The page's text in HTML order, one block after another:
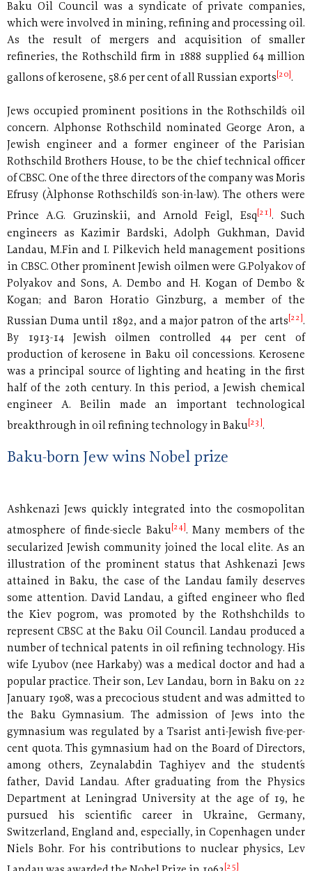
Baku Oil Council was a syndicate of private companies,
which were involved in mining, refining and processing oil.
As the result of mergers and acquisition of smaller
refineries, the Rothschild firm in 1888 supplied 64 million
gallons of kerosene, 58.6 per cent of all Russian exports [20] .
Jews occupied prominent positions in the Rothschild´s oil
concern. Alphonse Rothschild nominated George Aron, a
Jewish engineer and a former engineer of the Parisian
Rothschild Brothers House, to be the chief technical officer
of CBSC. One of the three directors of the company was Moris
Efrusy (Àlphonse Rothschild´s son-in-law). The others were
Prince A.G. Gruzinskii, and Arnold Feigl, Esq [21] . Such
engineers as Kazimir Bardski, Adolph Gukhman, David
Landau, M.Fin and I. Pilkevich held management positions
in CBSC. Other prominent Jewish oilmen were G.Polyakov of
Polyakov and Sons, A. Dembo and H. Kogan of Dembo &
Kogan; and Baron Horatio Ginzburg, a member of the
Russian Duma until 1892, and a major patron of the arts [22] .
By 1913-14 Jewish oilmen controlled 44 per cent of
production of kerosene in Baku oil concessions. Kerosene
was a principal source of lighting and heating in the first
half of the 20th century. In this period, a Jewish chemical
engineer A. Beilin made an important technological
breakthrough in oil refining technology in Baku[23] .
Baku-born Jew wins Nobel prize
Ashkenazi Jews quickly integrated into the cosmopolitan
atmosphere of finde-siecle Baku [24] . Many members of the
secularized Jewish community joined the local elite. As an
illustration of the prominent status that Ashkenazi Jews
attained in Baku, the case of the Landau family deserves
some attention. David Landau, a gifted engineer who fled
the Kiev pogrom, was promoted by the Rothshchilds to
represent CBSC at the Baku Oil Council. Landau produced a
number of technical patents in oil refining technology. His
wife Lyubov (nee Harkaby) was a medical doctor and had a
popular practice. Their son, Lev Landau, born in Baku on 22
January 1908, was a precocious student and was admitted to
the Baku Gymnasium. The admission of Jews into the
gymnasium was regulated by a Tsarist anti-Jewish five-per-
cent quota. This gymnasium had on the Board of Directors,
among others, Zeynalabdin Taghiyev and the student´s
father, David Landau. After graduating from the Physics
Department at Leningrad University at the age of 19, he
pursued his scientific career in Ukraine, Germany,
Switzerland, England and, especially, in Copenhagen under
Niels Bohr. For his contributions to nuclear physics, Lev
[25]